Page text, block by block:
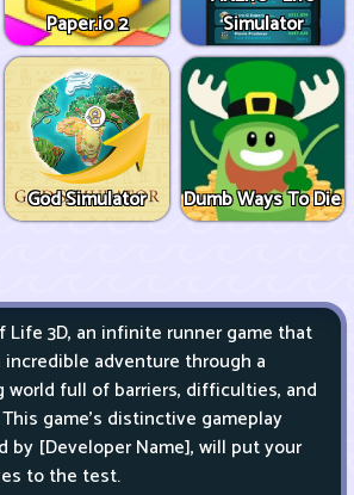
Paper.io 2
Simulator
God Simulator Dumb Ways To Die
Life 3D, an infinite runner game that
adventure through a
full of barriers, difficulties, and
game's distinctive gameplay
by [Developer Name], will put your
to the test.